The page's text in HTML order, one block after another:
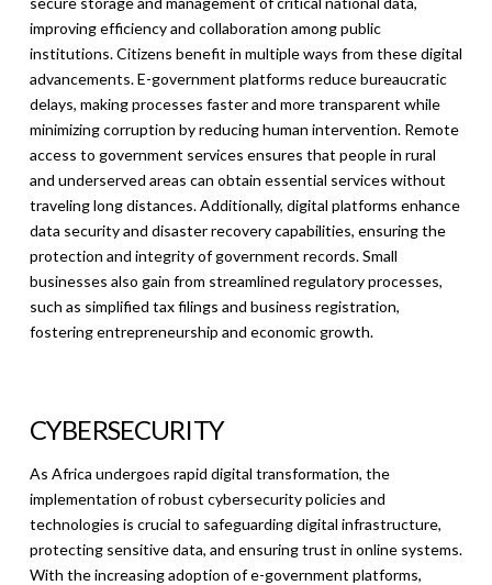
improving efficiency and collaboration among public
institutions. Citizens benefit in multiple ways from these digital
advancements. E-government platforms reduce bureaucratic
delays, making processes faster and more transparent while
minimizing corruption by reducing human intervention. Remote
access to government services ensures that people in rural
and underserved areas can obtain essential services without
traveling long distances. Additionally, digital platforms enhance
data security and disaster recovery capabilities, ensuring the
protection and integrity of government records. Small
businesses also gain from streamlined regulatory processes,
such as simplified tax filings and business registration,
fostering entrepreneurship and economic growth.
CYBERSECURITY
As Africa undergoes rapid digital transformation, the
implementation of robust cybersecurity policies and
technologies is crucial to safeguarding digital infrastructure,
protecting sensitive data, and ensuring trust in online systems.
With the increasing adoption of e-government platforms,